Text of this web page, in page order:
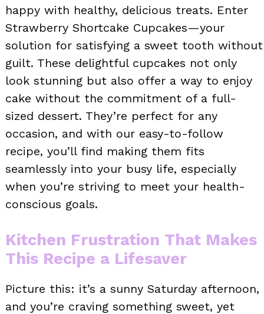
happy with healthy, delicious treats. Enter
Strawberry Shortcake Cupcakes—your
solution for satisfying a sweet tooth without
guilt. These delightful cupcakes not only
look stunning but also offer a way to enjoy
cake without the commitment of a full-
sized dessert. They’re perfect for any
occasion, and with our easy-to-follow
recipe, you’ll find making them fits
seamlessly into your busy life, especially
when you’re striving to meet your health-
conscious goals.
Kitchen Frustration That Makes
This Recipe a Lifesaver
Picture this: it’s a sunny Saturday afternoon,
and you’re craving something sweet, yet